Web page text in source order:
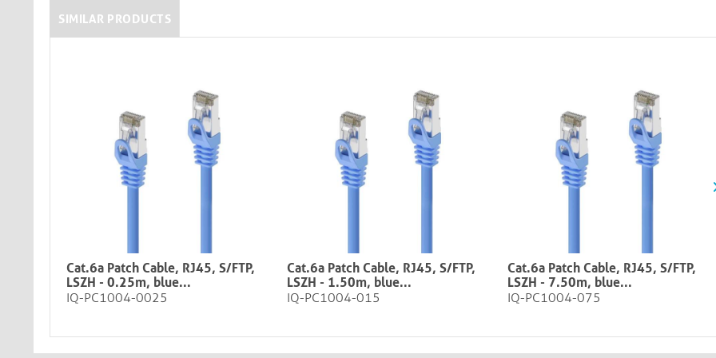
SIMILAR PRODUCTS
Cat.6a Patch Cable, RJ45, S/FTP,
LSZH - 0.25m, blue​​​​​​​​...
IQ-PC1004-0025
Cat.6a Patch Cable, RJ45, S/FTP,
LSZH - 1.50m, blue​​​​​​​​...
IQ-PC1004-015
Cat.6a Patch Cable, RJ45, S/FTP,
LSZH - 7.50m, blue​​​​​​​​...
IQ-PC1004-075